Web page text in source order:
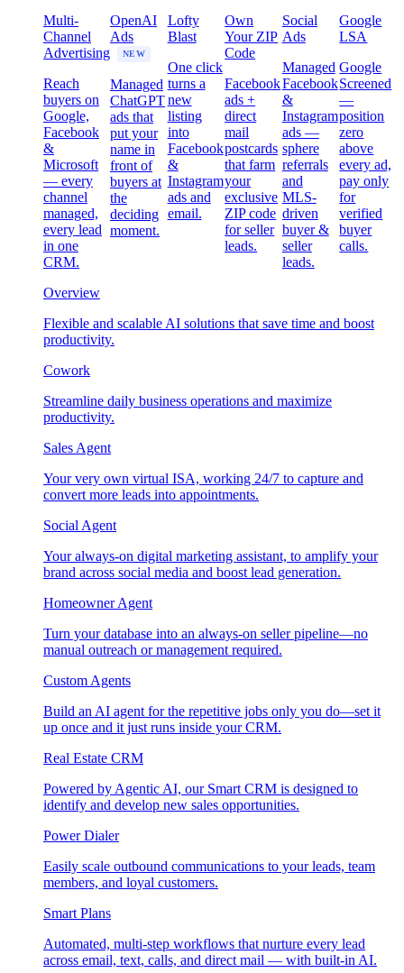
Multi-
Channel
Advertising
Reach
buyers on
Google,
Facebook
&
Microsoft
— every
channel
managed,
every lead
in one
CRM.
OpenAI
Ads
NEW
Managed
ChatGPT
ads that
put your
name in
front of
buyers at
the
deciding
moment.
Lofty
Blast
One click
turns a
new
listing
into
Facebook
&
Instagram
ads and
email.
Own
Your ZIP
Code
Facebook
ads +
direct
mail
postcards
that farm
your
exclusive
ZIP code
for seller
leads.
Social
Ads
Managed
Facebook
&
Instagram
ads —
sphere
referrals
and
MLS-
driven
buyer &
seller
leads.
Google
LSA
Google
Screened
—
position
zero
above
every ad,
pay only
for
verified
buyer
calls.
Overview
Flexible and scalable AI solutions that save time and boost
productivity.
Cowork
Streamline daily business operations and maximize
productivity.
Sales Agent
Your very own virtual ISA, working 24/7 to capture and
convert more leads into appointments.
Social Agent
Your always-on digital marketing assistant, to amplify your
brand across social media and boost lead generation.
Homeowner Agent
Turn your database into an always-on seller pipeline—no
manual outreach or management required.
Custom Agents
Build an AI agent for the repetitive jobs only you do—set it
up once and it just runs inside your CRM.
Real Estate CRM
Powered by Agentic AI, our Smart CRM is designed to
identify and develop new sales opportunities.
Power Dialer
Easily scale outbound communications to your leads, team
members, and loyal customers.
Smart Plans
Automated, multi-step workflows that nurture every lead
across email, text, calls, and direct mail — with built-in AI.